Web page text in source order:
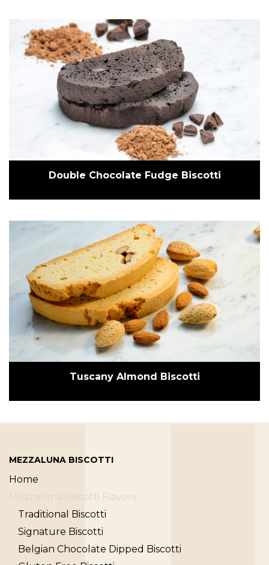
Double Chocolate Fudge Biscotti
Tuscany Almond Biscotti
MEZZALUNA BISCOTTI
Home
Mezzaluna Biscotti Flavors
Traditional Biscotti
Signature Biscotti
Belgian Chocolate Dipped Biscotti